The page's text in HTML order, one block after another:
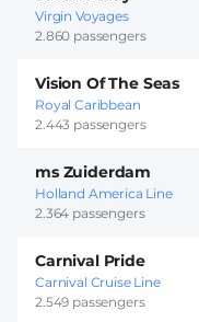
Virgin Voyages
2.860 passengers
Vision Of The Seas
Royal Caribbean
2.443 passengers
ms Zuiderdam
Holland America Line
2.364 passengers
Carnival Pride
Carnival Cruise Line
2.549 passengers